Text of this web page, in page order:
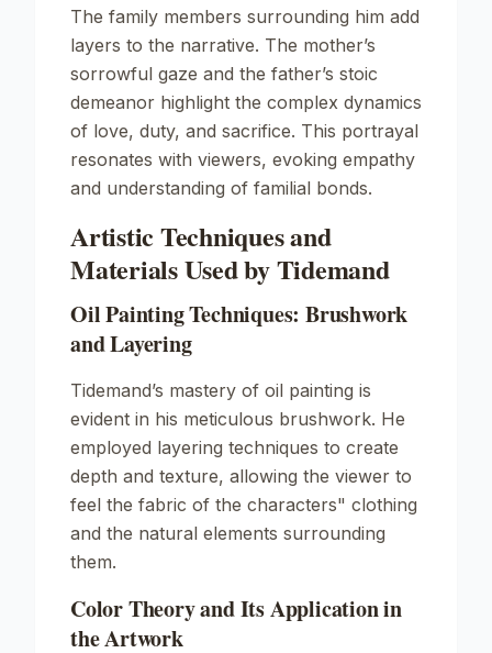
The family members surrounding him add
layers to the narrative. The mother’s
sorrowful gaze and the father’s stoic
demeanor highlight the complex dynamics
of love, duty, and sacrifice. This portrayal
resonates with viewers, evoking empathy
and understanding of familial bonds.
Artistic Techniques and
Materials Used by Tidemand
Oil Painting Techniques: Brushwork
and Layering
Tidemand’s mastery of oil painting is
evident in his meticulous brushwork. He
employed layering techniques to create
depth and texture, allowing the viewer to
feel the fabric of the characters" clothing
and the natural elements surrounding
them.
Color Theory and Its Application in
the Artwork